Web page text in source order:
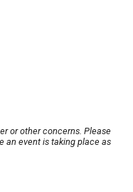
or other concerns. Please
an event is taking place as